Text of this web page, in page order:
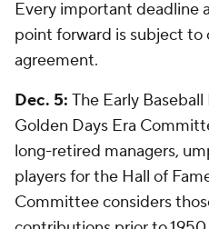
Every important deadline
point forward is subject
agreement.
Dec. 5: The Early
Golden Days Era
long-retired managers,
players for the Hall of
Committee considers